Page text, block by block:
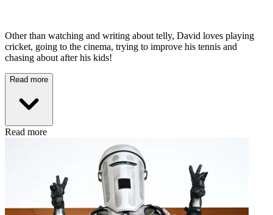
Other than watching and writing about telly, David loves playing
cricket, going to the cinema, trying to improve his tennis and
chasing about after his kids!
Read more
Read more